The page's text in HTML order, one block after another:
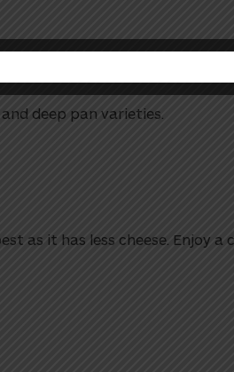
deep pan varieties.
as it has less cheese. Enjoy a